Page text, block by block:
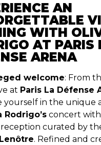
AN
WITH
AT PARIS
ARENA
welcome: From
at Paris La Défense
yourself in the unique
Rodrigo’s concert
curated by
Lenôtre. Refined and